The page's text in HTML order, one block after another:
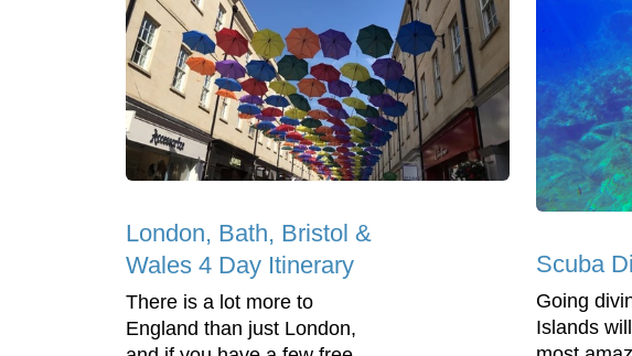
London, Bath, Bristol &
Wales 4 Day Itinerary
There is a lot more to
England than just London,
Scuba
Going
Islands